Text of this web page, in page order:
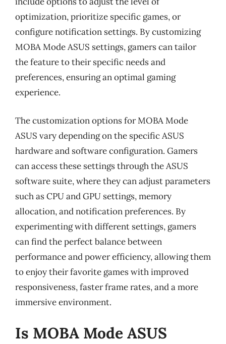
optimization, prioritize specific games, or
configure notification settings. By customizing
MOBA Mode ASUS settings, gamers can tailor
the feature to their specific needs and
preferences, ensuring an optimal gaming
experience.
The customization options for MOBA Mode
ASUS vary depending on the specific ASUS
hardware and software configuration. Gamers
can access these settings through the ASUS
software suite, where they can adjust parameters
such as CPU and GPU settings, memory
allocation, and notification preferences. By
experimenting with different settings, gamers
can find the perfect balance between
performance and power efficiency, allowing them
to enjoy their favorite games with improved
responsiveness, faster frame rates, and a more
immersive environment.
Is MOBA Mode ASUS